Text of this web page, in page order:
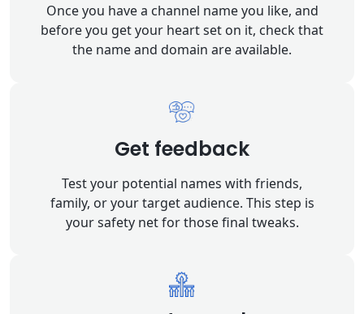
Once you have a channel name you like, and
before you get your heart set on it, check that
the name and domain are available.
Get feedback
Test your potential names with friends,
family, or your target audience. This step is
your safety net for those final tweaks.